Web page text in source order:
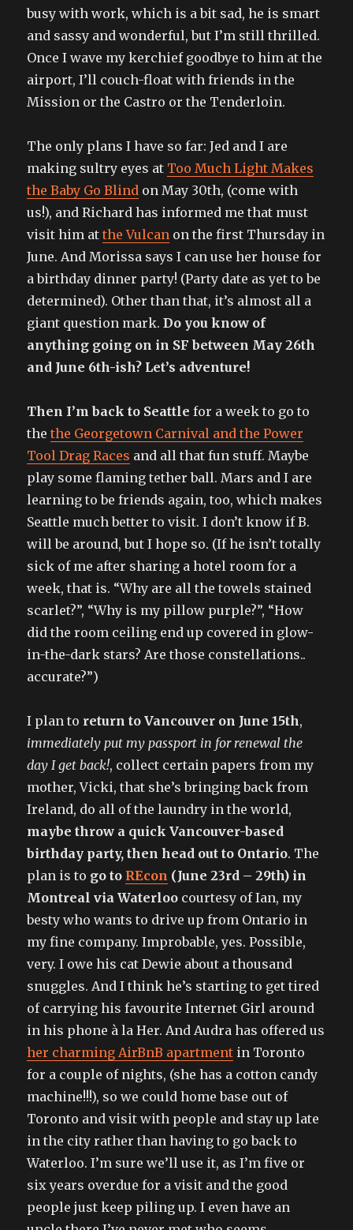
busy with work, which is a bit sad, he is smart
and sassy and wonderful, but I’m still thrilled.
Once I wave my kerchief goodbye to him at the
airport, I’ll couch-float with friends in the
Mission or the Castro or the Tenderloin.
The only plans I have so far: Jed and I are
making sultry eyes at Too Much Light Makes
the Baby Go Blind on May 30th, (come with
us!), and Richard has informed me that must
visit him atthe Vulcan on the first Thursday in
June. And Morissa says I can use her house for
a birthday dinner party! (Party date as yet to be
determined). Other than that, it’s almost all a
giant question mark.Do you know of
anything going on in SF between May 26th
and June 6th-ish? Let’s adventure!
Then I’m back to Seattle for a week to go to
thethe Georgetown Carnival and the Power
Tool Drag Races and all that fun stuff. Maybe
play some flaming tether ball. Mars and I are
learning to be friends again, too, which makes
Seattle much better to visit. I don’t know if B.
will be around, but I hope so. (If he isn’t totally
sick of me after sharing a hotel room for a
week, that is. “Why are all the towels stained
scarlet?”, “Why is my pillow purple?”, “How
did the room ceiling end up covered in glow-
in-the-dark stars? Are those constellations..
accurate?”)
I plan to return to Vancouver on June 15th,
immediately put my passport in for renewal the
day I get back!, collect certain papers from my
mother, Vicki, that she’s bringing back from
Ireland, do all of the laundry in the world,
maybe throw a quick Vancouver-based
birthday party, then head out to Ontario. The
plan is to go to REcon (June 23rd – 29th) in
Montreal via Waterloo courtesy of Ian, my
besty who wants to drive up from Ontario in
my fine company. Improbable, yes. Possible,
very. I owe his cat Dewie about a thousand
snuggles. And I think he’s starting to get tired
of carrying his favourite Internet Girl around
in his phone à la Her. And Audra has offered us
her charming AirBnB apartment in Toronto
for a couple of nights, (she has a cotton candy
machine!!!), so we could home base out of
Toronto and visit with people and stay up late
in the city rather than having to go back to
Waterloo. I’m sure we’ll use it, as I’m five or
six years overdue for a visit and the good
people just keep piling up. I even have an